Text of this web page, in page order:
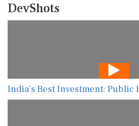
DevShots
India’s Best Investment: Public